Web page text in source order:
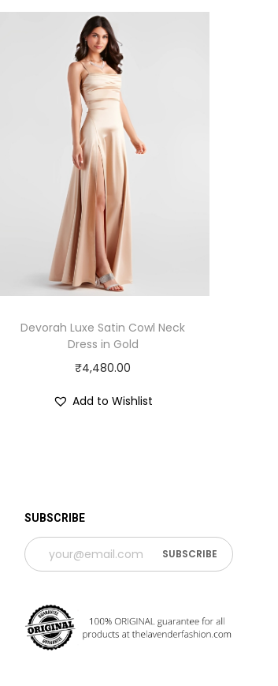
Devorah Luxe Satin Cowl Neck
Dress in Gold
₹4,480.00
Add to Wishlist
SUBSCRIBE